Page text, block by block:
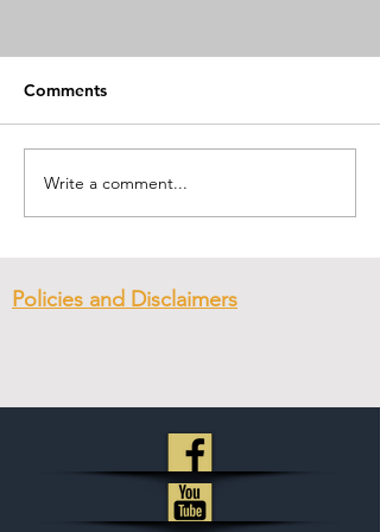
Submitting to Authority
Comments
Write a comment...
Policies and Disclaimers